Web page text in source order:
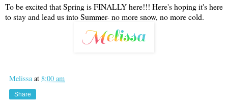
To be excited that Spring is FINALLY here!!! Here's hoping it's here
to stay and lead us into Summer- no more snow, no more cold.
Melissa at 8:00 am
Share